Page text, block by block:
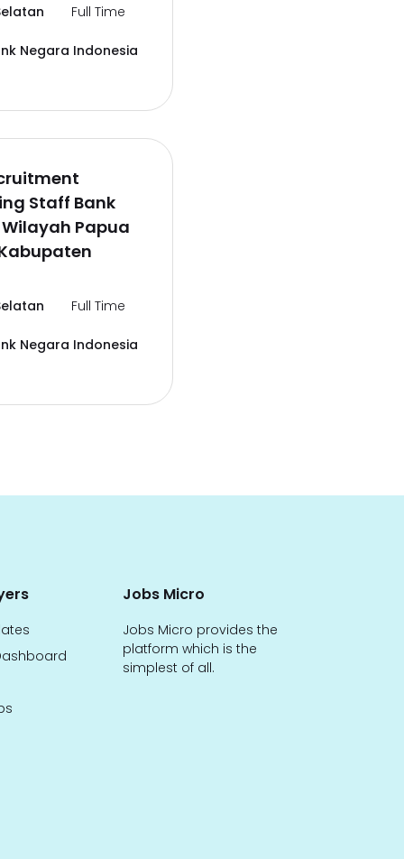
Full Time
Negara Indonesia
Staff Bank
Wilayah Papua
Full Time
Negara Indonesia
Jobs Micro
Jobs Micro provides the
platform which is the
simplest of all.